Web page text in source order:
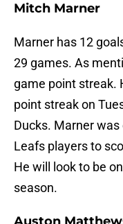
Mitch Marner
Marner has 12
29 games. As
game point streak.
point streak on
Ducks. Marner
Leafs players to
He will look to be
season.